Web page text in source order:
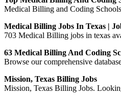
Medical Billing and Coding
Medical Billing Jobs In Texas |
703 Medical Billing jobs in texas
63 Medical Billing And Coding
Browse our comprehensive
Mission, Texas Billing Jobs
Mission, Texas Billing Jobs.